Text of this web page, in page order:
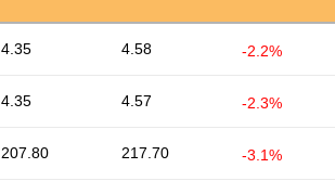
4.35 4.58 -2.2%
4.35 4.57 -2.3%
207.80 217.70 -3.1%